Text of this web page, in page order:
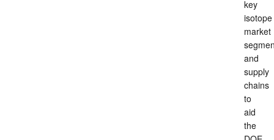
key
isotope
market
and
supply
chains
to
aid
the